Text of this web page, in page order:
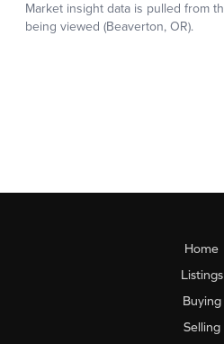
Home
Listings
Buying
Selling